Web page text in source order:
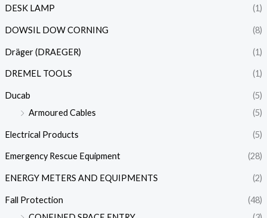
DESK LAMP (1)
DOWSIL DOW CORNING (8)
Dräger (DRAEGER) (1)
DREMEL TOOLS (1)
Ducab
(5)
Armoured Cables
(5)
Electrical Products (5)
Emergency Rescue Equipment (28)
ENERGY METERS AND EQUIPMENTS (2)
Fall Protection
(48)